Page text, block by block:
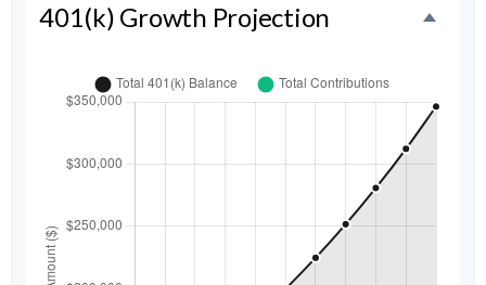
401(k) Growth Projection